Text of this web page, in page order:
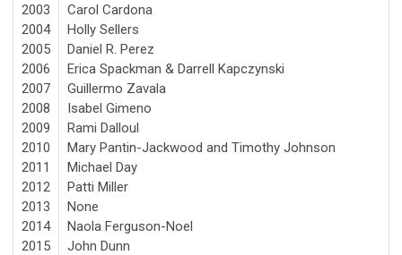
2003
2004
2005
2006
2007
2008
2009
2010
2011
2012
2013
2014
2015
Carol Cardona
Holly Sellers
Daniel R. Perez
Erica Spackman & Darrell Kapczynski
Guillermo Zavala
Isabel Gimeno
Rami Dalloul
Mary Pantin-Jackwood and Timothy Johnson
Michael Day
Patti Miller
None
Naola Ferguson-Noel
John Dunn